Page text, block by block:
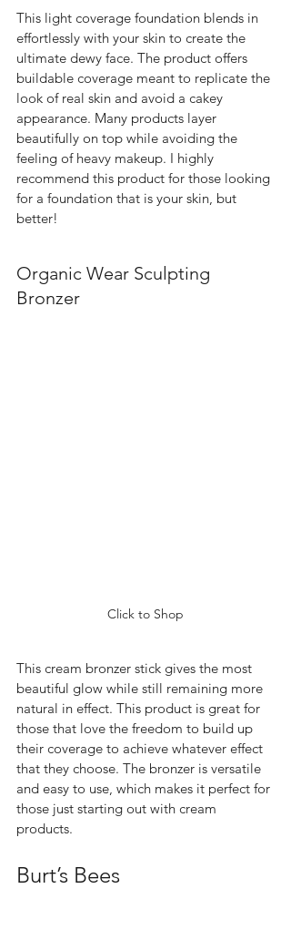
This light coverage foundation blends in
effortlessly with your skin to create the
ultimate dewy face. The product offers
buildable coverage meant to replicate the
look of real skin and avoid a cakey
appearance. Many products layer
beautifully on top while avoiding the
feeling of heavy makeup. I highly
recommend this product for those looking
for a foundation that is your skin, but
better!
Organic Wear Sculpting
Bronzer
Click to Shop
This cream bronzer stick gives the most
beautiful glow while still remaining more
natural in effect. This product is great for
those that love the freedom to build up
their coverage to achieve whatever effect
that they choose. The bronzer is versatile
and easy to use, which makes it perfect for
those just starting out with cream
products.
Burt’s Bees